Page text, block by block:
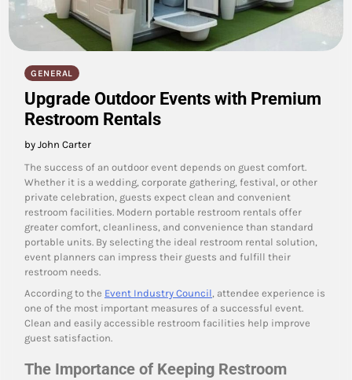
GENERAL
Upgrade Outdoor Events with Premium
Restroom Rentals
by John Carter
The success of an outdoor event depends on guest comfort.
Whether it is a wedding, corporate gathering, festival, or other
private celebration, guests expect clean and convenient
restroom facilities. Modern portable restroom rentals offer
greater comfort, cleanliness, and convenience than standard
portable units. By selecting the ideal restroom rental solution,
event planners can impress their guests and fulfill their
restroom needs.
According to the Event Industry Council , attendee experience is
one of the most important measures of a successful event.
Clean and easily accessible restroom facilities help improve
guest satisfaction.
The Importance of Keeping Restroom